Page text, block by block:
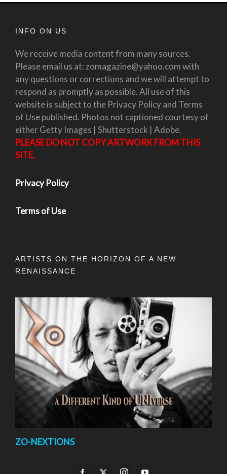
INFO ON US
We receive media content from many sources.
Please email us at: zomagazine@yahoo.com with
any questions or corrections and we will attempt to
respond as promptly as possible. All use of this
website is subject to the Privacy Policy and Terms
of Use published. Photos not captioned courtesy of
either Getty Images | Shutterstock | Adobe.
PLEASE DO NOT COPY ARTWORK FROM THIS
SITE.
Privacy Policy
Terms of Use
ARTISTS ON THE HORIZON OF A NEW
RENAISSANCE
ZO-NEXTIONS